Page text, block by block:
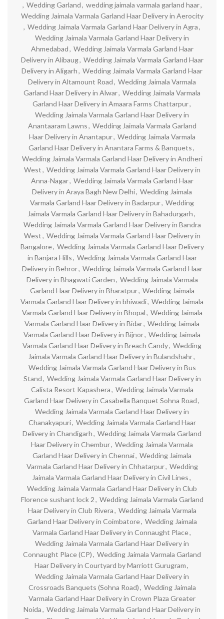
, Wedding Garland, wedding jaimala varmala garland haar,
Wedding Jaimala Varmala Garland Haar Delivery in Aerocity
, Wedding Jaimala Varmala Garland Haar Delivery in Agra,
Wedding Jaimala Varmala Garland Haar Delivery in
Ahmedabad, Wedding Jaimala Varmala Garland Haar
Delivery in Alibaug, Wedding Jaimala Varmala Garland Haar
Delivery in Aligarh, Wedding Jaimala Varmala Garland Haar
Delivery in Altamount Road, Wedding Jaimala Varmala
Garland Haar Delivery in Alwar, Wedding Jaimala Varmala
Garland Haar Delivery in Amaara Farms Chattarpur,
Wedding Jaimala Varmala Garland Haar Delivery in
Anantaaram Lawns, Wedding Jaimala Varmala Garland
Haar Delivery in Anantapur, Wedding Jaimala Varmala
Garland Haar Delivery in Anantara Farms & Banquets,
Wedding Jaimala Varmala Garland Haar Delivery in Andheri
West, Wedding Jaimala Varmala Garland Haar Delivery in
Anna-Nagar, Wedding Jaimala Varmala Garland Haar
Delivery in Araya Bagh New Delhi, Wedding Jaimala
Varmala Garland Haar Delivery in Badarpur, Wedding
Jaimala Varmala Garland Haar Delivery in Bahadurgarh,
Wedding Jaimala Varmala Garland Haar Delivery in Bandra
West, Wedding Jaimala Varmala Garland Haar Delivery in
Bangalore, Wedding Jaimala Varmala Garland Haar Delivery
in Banjara Hills, Wedding Jaimala Varmala Garland Haar
Delivery in Behror, Wedding Jaimala Varmala Garland Haar
Delivery in Bhagwati Garden, Wedding Jaimala Varmala
Garland Haar Delivery in Bharatpur, Wedding Jaimala
Varmala Garland Haar Delivery in bhiwadi, Wedding Jaimala
Varmala Garland Haar Delivery in Bhopal, Wedding Jaimala
Varmala Garland Haar Delivery in Bidar, Wedding Jaimala
Varmala Garland Haar Delivery in Bijnor, Wedding Jaimala
Varmala Garland Haar Delivery in Breach Candy, Wedding
Jaimala Varmala Garland Haar Delivery in Bulandshahr,
Wedding Jaimala Varmala Garland Haar Delivery in Bus
Stand, Wedding Jaimala Varmala Garland Haar Delivery in
Calista Resort Kapashera, Wedding Jaimala Varmala
Garland Haar Delivery in Casabella Banquet Sohna Road,
Wedding Jaimala Varmala Garland Haar Delivery in
Chanakyapuri, Wedding Jaimala Varmala Garland Haar
Delivery in Chandigarh, Wedding Jaimala Varmala Garland
Haar Delivery in Chembur, Wedding Jaimala Varmala
Garland Haar Delivery in Chennai, Wedding Jaimala
Varmala Garland Haar Delivery in Chhatarpur, Wedding
Jaimala Varmala Garland Haar Delivery in Civil Lines,
Wedding Jaimala Varmala Garland Haar Delivery in Club
Florence sushant lock 2, Wedding Jaimala Varmala Garland
Haar Delivery in Club Rivera, Wedding Jaimala Varmala
Garland Haar Delivery in Coimbatore, Wedding Jaimala
Varmala Garland Haar Delivery in Connaught Place,
Wedding Jaimala Varmala Garland Haar Delivery in
Connaught Place (CP), Wedding Jaimala Varmala Garland
Haar Delivery in Courtyard by Marriott Gurugram,
Wedding Jaimala Varmala Garland Haar Delivery in
Crossroads Banquets (Sohna Road), Wedding Jaimala
Varmala Garland Haar Delivery in Crown Plaza Greater
Noida, Wedding Jaimala Varmala Garland Haar Delivery in